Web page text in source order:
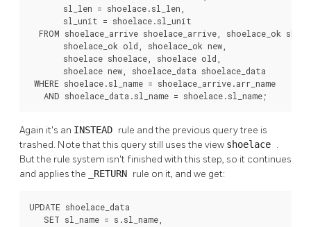
       sl_len = shoelace.sl_len,
       sl_unit = shoelace.sl_unit
FROM shoelace_arrive shoelace_arrive, shoelace_ok
       shoelace_ok old, shoelace_ok new,
       shoelace shoelace, shoelace old,
       shoelace new, shoelace_data shoelace_data
WHERE shoelace.sl_name = shoelace_arrive.arr_name
   AND shoelace_data.sl_name = shoelace.sl_name;
Again it's an INSTEAD rule and the previous query tree is
trashed. Note that this query still uses the view shoelace .
But the rule system isn't finished with this step, so it continues
and applies the
_RETURN rule on it, and we get:
UPDATE shoelace_data
   SET sl_name = s.sl_name,